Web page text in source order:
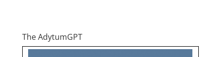
The AdytumGPT